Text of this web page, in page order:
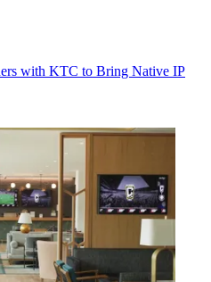
with KTC to Bring Native IP